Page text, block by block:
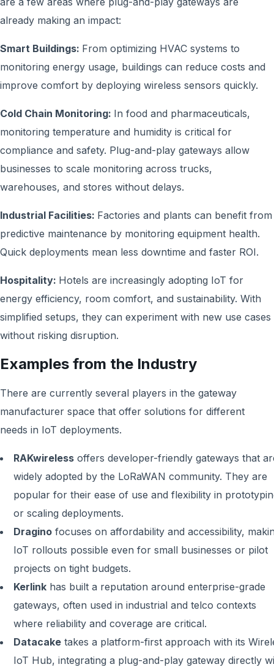
already making an impact:
Smart Buildings: From optimizing HVAC systems to
monitoring energy usage, buildings can reduce costs and
improve comfort by deploying wireless sensors quickly.
Cold Chain Monitoring: In food and pharmaceuticals,
monitoring temperature and humidity is critical for
compliance and safety. Plug-and-play gateways allow
businesses to scale monitoring across trucks,
warehouses, and stores without delays.
Industrial Facilities: Factories and plants can benefit from
predictive maintenance by monitoring equipment health.
Quick deployments mean less downtime and faster ROI.
Hospitality: Hotels are increasingly adopting IoT for
energy efficiency, room comfort, and sustainability. With
simplified setups, they can experiment with new use cases
without risking disruption.
Examples from the Industry
There are currently several players in the gateway
manufacturer space that offer solutions for different
needs in IoT deployments.
RAKwireless offers developer-friendly gateways that
widely adopted by the LoRaWAN community. They are
popular for their ease of use and flexibility in
or scaling deployments.
Dragino focuses on affordability and accessibility,
IoT rollouts possible even for small businesses or pilot
projects on tight budgets.
Kerlink has built a reputation around enterprise-grade
gateways, often used in industrial and telco contexts
where reliability and coverage are critical.
Datacake takes a platform-first approach with its
IoT Hub, integrating a plug-and-play gateway directly